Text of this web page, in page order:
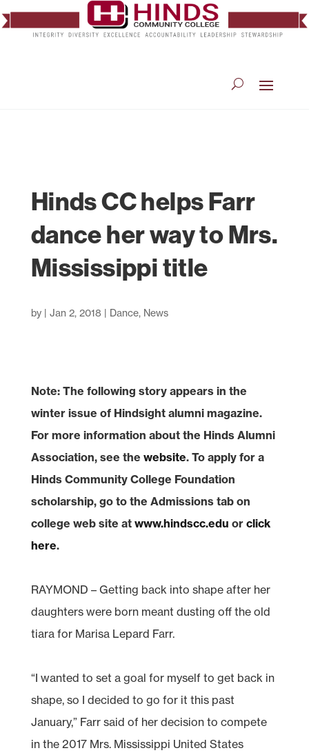
Hinds CC helps Farr
dance her way to Mrs.
Mississippi title
by | Jan 2, 2018 | Dance, News
Note: The following story appears in the
winter issue of Hindsight alumni magazine.
For more information about the Hinds Alumni
Association, see the website. To apply for a
Hinds Community College Foundation
scholarship, go to the Admissions tab on
college web site at www.hindscc.edu or click
here.
RAYMOND – Getting back into shape after her
daughters were born meant dusting off the old
tiara for Marisa Lepard Farr.
“I wanted to set a goal for myself to get back in
shape, so I decided to go for it this past
January,” Farr said of her decision to compete
in the 2017 Mrs. Mississippi United States